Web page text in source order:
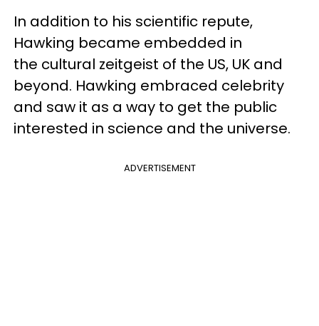
In addition to his scientific repute,
Hawking became embedded in
the cultural zeitgeist of the US, UK and
beyond. Hawking embraced celebrity
and saw it as a way to get the public
interested in science and the universe.
ADVERTISEMENT